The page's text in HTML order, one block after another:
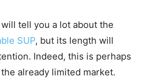
tell you a lot about the
SUP, but its length will
Indeed, this is perhaps
already limited market.